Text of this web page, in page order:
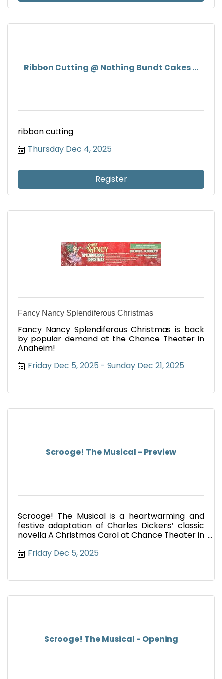
Ribbon Cutting @ Nothing Bundt Cakes ...
ribbon cutting
Thursday Dec 4, 2025
Register
Fancy Nancy Splendiferous Christmas
Fancy Nancy Splendiferous Christmas is back
by popular demand at the Chance Theater in
Anaheim!
Friday Dec 5, 2025
Sunday Dec 21, 2025
Scrooge! The Musical - Preview
Scrooge! The Musical is a heartwarming and
festive adaptation of Charles Dickens’ classic
novella A Christmas Carol at Chance Theater in
Friday Dec 5, 2025
Scrooge! The Musical - Opening